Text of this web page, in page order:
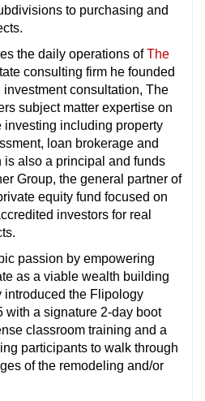
to purchasing and
the daily operations ofThe
consulting firm he founded
consultation, The
subject matter expertise on
investing including property
loan brokerage and
is also a principal and funds
Group, the general partner of
equity fund focused on
investors for real
passion by empowering
as a viable wealth building
introduced the Flipology
with a signature 2-day boot
classroom training and a
participants to walk through
of the remodeling and/or